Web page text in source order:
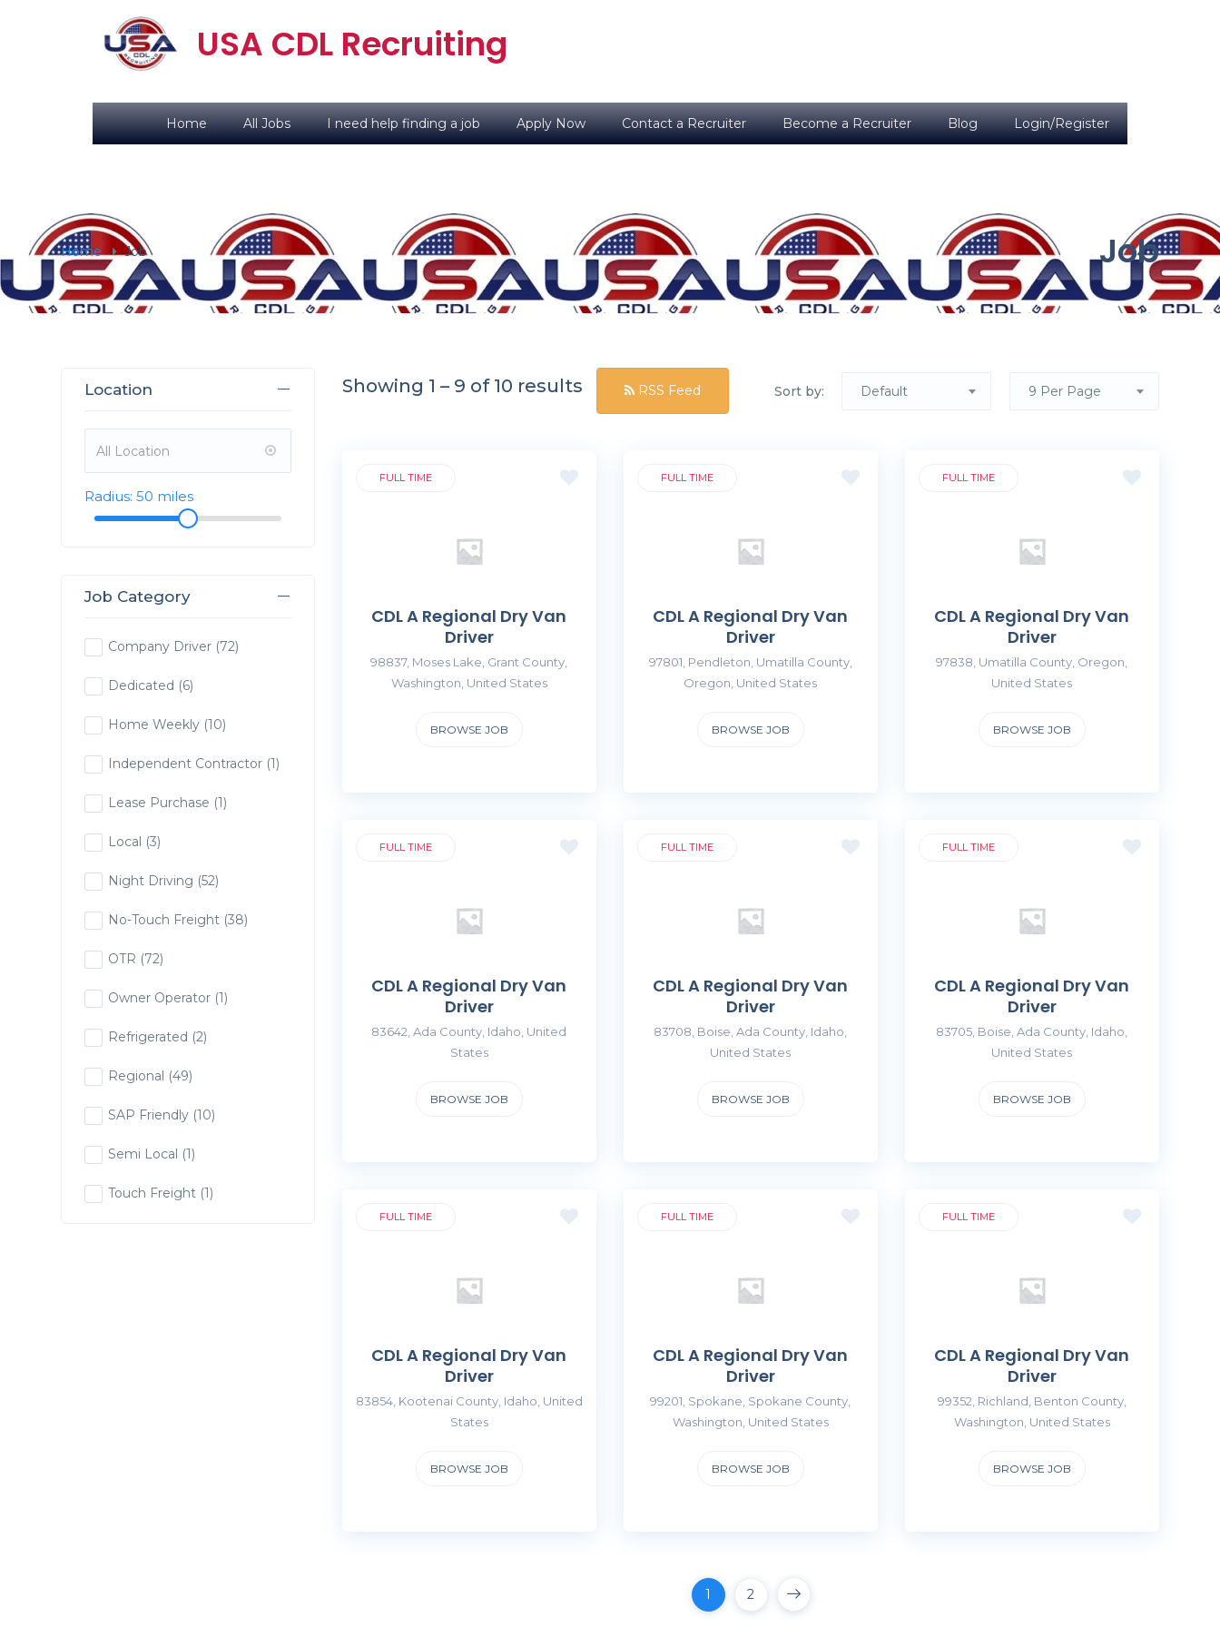
USA CDL Recruiting
Home All Jobs I need help finding a job Apply Now Contact a Recruiter Become a Recruiter Blog Login/Register
Home Job Job
Location
Radius: 50 miles
Job Category
Company Driver (72)
Dedicated (6)
Home Weekly (10)
Independent Contractor (1)
Lease Purchase (1)
Local (3)
Night Driving (52)
No-Touch Freight (38)
OTR (72)
Owner Operator (1)
Refrigerated (2)
Regional (49)
SAP Friendly (10)
Semi Local (1)
Touch Freight (1)
Showing 1 – 9 of 10 results RSS Feed Sort by: Default 9 Per Page
FULL TIME
CDL A Regional Dry Van
Driver
98837, Moses Lake, Grant County,
Washington, United States
BROWSE JOB
FULL TIME
CDL A Regional Dry Van
Driver
97801, Pendleton, Umatilla County,
Oregon, United States
BROWSE JOB
FULL TIME
CDL A Regional Dry Van
Driver
97838, Umatilla County, Oregon,
United States
BROWSE JOB
FULL TIME
CDL A Regional Dry Van
Driver
83642, Ada County, Idaho, United
States
BROWSE JOB
FULL TIME
CDL A Regional Dry Van
Driver
83708, Boise, Ada County, Idaho,
United States
BROWSE JOB
FULL TIME
CDL A Regional Dry Van
Driver
83705, Boise, Ada County, Idaho,
United States
BROWSE JOB
FULL TIME
CDL A Regional Dry Van
Driver
83854, Kootenai County, Idaho, United
States
BROWSE JOB
FULL TIME
CDL A Regional Dry Van
Driver
99201, Spokane, Spokane County,
Washington, United States
BROWSE JOB
FULL TIME
CDL A Regional Dry Van
Driver
99352, Richland, Benton County,
Washington, United States
BROWSE JOB
1 2